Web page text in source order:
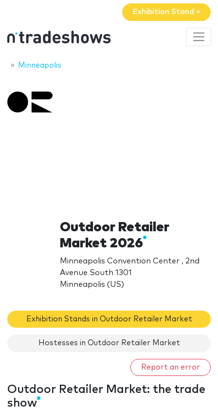
Exhibition Stand »
Minneapolis
Outdoor Retailer
Market 2026
Minneapolis Convention Center , 2nd
Avenue South 1301
Minneapolis (US)
Exhibition Stands in Outdoor Retailer Market
Hostesses in Outdoor Retailer Market
Report an error
Outdoor Retailer Market: the trade
show